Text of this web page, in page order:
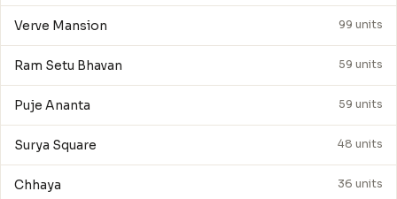
Verve Mansion 99 units
Ram Setu Bhavan 59 units
Puje Ananta 59 units
Surya Square 48 units
Chhaya 36 units